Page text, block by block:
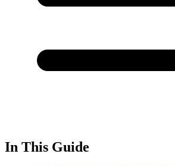
In This Guide